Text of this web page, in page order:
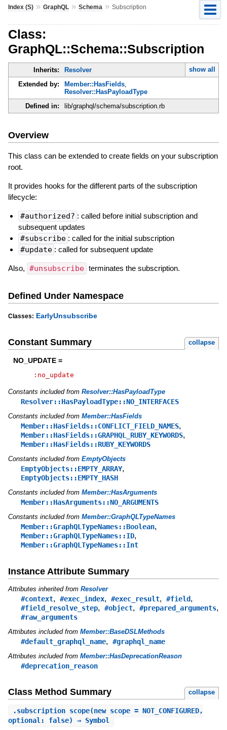
Index (S)» GraphQL» Schema » Subscription
Class:
GraphQL::Schema::Subscription
Inherits: Resolver
show all
Extended by:
Member::HasFields,
Resolver::HasPayloadType
Defined in:
lib/graphql/schema/subscription.rb
Overview
This class can be extended to create fields on your subscription
root.
It provides hooks for the different parts of the subscription
lifecycle:
#authorized? : called before initial subscription and
subsequent updates
#subscribe : called for the initial subscription
#update : called for subsequent update
Also, #unsubscribe terminates the subscription.
Defined Under Namespace
Classes: EarlyUnsubscribe
Constant Summary collapse
NO_UPDATE =
:no_update
Constants included from Resolver::HasPayloadType
Resolver::HasPayloadType::NO_INTERFACES
Constants included from Member::HasFields
Member::HasFields::CONFLICT_FIELD_NAMES,
Member::HasFields::GRAPHQL_RUBY_KEYWORDS,
Member::HasFields::RUBY_KEYWORDS
Constants included from EmptyObjects
EmptyObjects::EMPTY_ARRAY,
EmptyObjects::EMPTY_HASH
Constants included from Member::HasArguments
Member::HasArguments::NO_ARGUMENTS
Constants included from Member::GraphQLTypeNames
Member::GraphQLTypeNames::Boolean,
Member::GraphQLTypeNames::ID,
Member::GraphQLTypeNames::Int
Instance Attribute Summary
Attributes inherited from Resolver
#context, #exec_index, #exec_result, #field,
#field_resolve_step, #object, #prepared_arguments,
#raw_arguments
Attributes included from Member::BaseDSLMethods
#default_graphql_name, #graphql_name
Attributes included from Member::HasDeprecationReason
#deprecation_reason
Class Method Summary collapse
.subscription_scope(new_scope = NOT_CONFIGURED,
optional: false) ⇒ Symbol